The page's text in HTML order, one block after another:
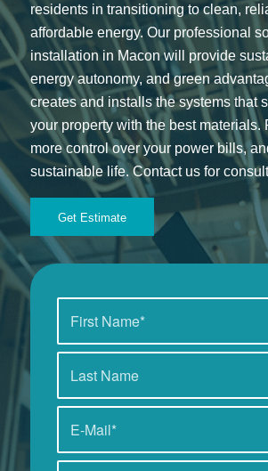
residents in transitioning to clean,
affordable energy. Our professional
installation in Macon will provide
energy autonomy, and green
creates and installs the systems that
your property with the best materials.
more control over your power bills,
sustainable life. Contact us for
Get Estimate